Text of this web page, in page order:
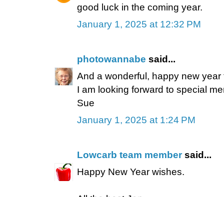
good luck in the coming year.
January 1, 2025 at 12:32 PM
photowannabe said...
And a wonderful, happy new year
I am looking forward to special
Sue
January 1, 2025 at 1:24 PM
Lowcarb team membersaid...
Happy New Year wishes.